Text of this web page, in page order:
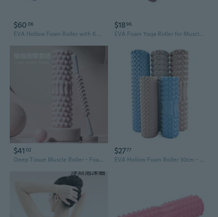
$60 06
EVA Hollow Foam Roller with Knobbed Surface for Yoga, Pilates & Muscle Recovery
$1896
EVA Foam Yoga Roller for Muscle Recovery and Deep Tissue Massage
$41 02
Deep Tissue Muscle Roller - Foam Roller for Legs, Back & Fascia Relief, Yoga Recovery Stick
$2777
EVA Hollow Foam Roller 30cm - Yoga Massage Roller with Acupressure Points for Muscle Recovery